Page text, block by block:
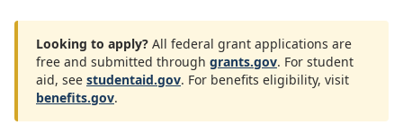
Looking to apply? All federal grant applications are
free and submitted through grants.gov. For student
aid, see studentaid.gov. For benefits eligibility, visit
benefits.gov.